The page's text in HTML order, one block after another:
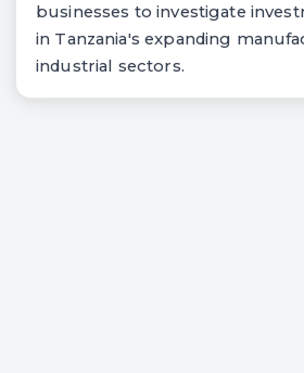
businesses to investigate
in Tanzania's expanding
industrial sectors.